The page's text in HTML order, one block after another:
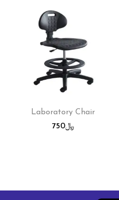
Laboratory Chair
﷼750